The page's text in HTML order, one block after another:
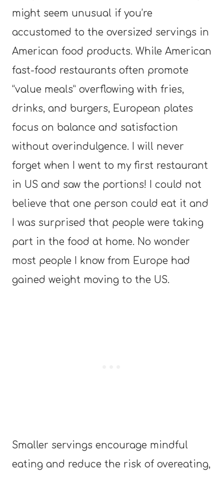
might seem unusual if you’re
accustomed to the oversized servings in
American food products. While American
fast-food restaurants often promote
“value meals” overflowing with fries,
drinks, and burgers, European plates
focus on balance and satisfaction
without overindulgence. I will never
forget when I went to my first restaurant
in US and saw the portions! I could not
believe that one person could eat it and
I was surprised that people were taking
part in the food at home. No wonder
most people I know from Europe had
gained weight moving to the US.
Smaller servings encourage mindful
eating and reduce the risk of overeating,